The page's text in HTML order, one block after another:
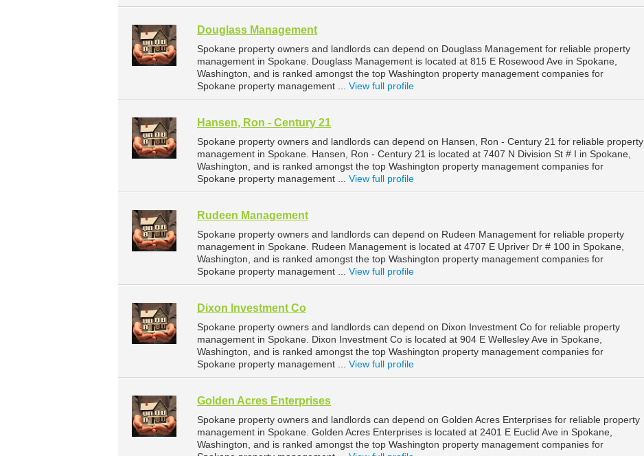
Douglass Management
Spokane property owners and landlords can depend on Douglass Management for reliable property
management in Spokane. Douglass Management is located at 815 E Rosewood Ave in Spokane,
Washington, and is ranked amongst the top Washington property management companies for
Spokane property management ... View full profile
Hansen, Ron - Century 21
Spokane property owners and landlords can depend on Hansen, Ron - Century 21 for reliable property
management in Spokane. Hansen, Ron - Century 21 is located at 7407 N Division St # I in Spokane,
Washington, and is ranked amongst the top Washington property management companies for
Spokane property management ... View full profile
Rudeen Management
Spokane property owners and landlords can depend on Rudeen Management for reliable property
management in Spokane. Rudeen Management is located at 4707 E Upriver Dr # 100 in Spokane,
Washington, and is ranked amongst the top Washington property management companies for
Spokane property management ... View full profile
Dixon Investment Co
Spokane property owners and landlords can depend on Dixon Investment Co for reliable property
management in Spokane. Dixon Investment Co is located at 904 E Wellesley Ave in Spokane,
Washington, and is ranked amongst the top Washington property management companies for
Spokane property management ... View full profile
Golden Acres Enterprises
Spokane property owners and landlords can depend on Golden Acres Enterprises for reliable property
management in Spokane. Golden Acres Enterprises is located at 2401 E Euclid Ave in Spokane,
Washington, and is ranked amongst the top Washington property management companies for